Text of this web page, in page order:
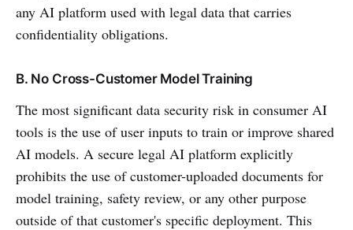
any AI platform used with legal data that carries
confidentiality obligations.
B. No Cross-Customer Model Training
The most significant data security risk in consumer AI
tools is the use of user inputs to train or improve shared
AI models. A secure legal AI platform explicitly
prohibits the use of customer-uploaded documents for
model training, safety review, or any other purpose
outside of that customer's specific deployment. This